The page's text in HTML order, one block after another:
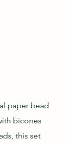
paper bead
bicones
this set